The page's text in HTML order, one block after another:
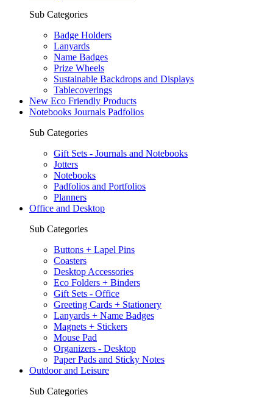
Sub Categories
Badge Holders
Lanyards
Name Badges
Prize Wheels
Sustainable Backdrops and Displays
Tablecoverings
New Eco Friendly Products
Notebooks Journals Padfolios
Sub Categories
Gift Sets - Journals and Notebooks
Jotters
Notebooks
Padfolios and Portfolios
Planners
Office and Desktop
Sub Categories
Buttons + Lapel Pins
Coasters
Desktop Accessories
Eco Folders + Binders
Gift Sets - Office
Greeting Cards + Stationery
Lanyards + Name Badges
Magnets + Stickers
Mouse Pad
Organizers - Desktop
Paper Pads and Sticky Notes
Outdoor and Leisure
Sub Categories